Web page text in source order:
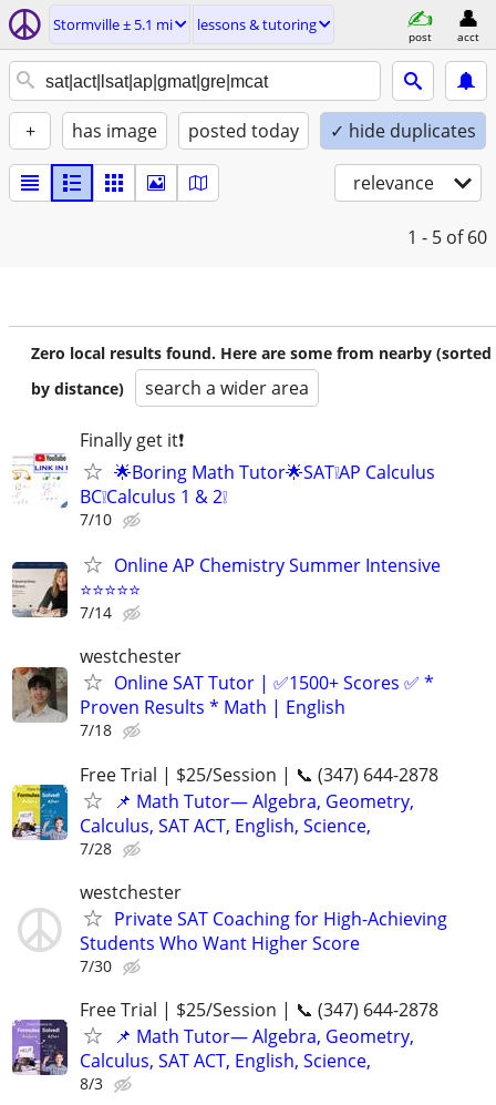
Stormville ± 5.1 mi lessons & tutoring
post acct
+ has image posted today ✓ hide duplicates
relevance
1 - 5 of 60
Zero local results found. Here are some from nearby (sorted
by distance)
search a wider area
Finally get it❗
🌟Boring Math Tutor🌟SAT❕AP Calculus
BC❕Calculus 1 & 2❕
7/10
Online AP Chemistry Summer Intensive
⭐⭐⭐⭐⭐
7/14
westchester
Online SAT Tutor | ✅1500+ Scores ✅ *
Proven Results * Math | English
7/18
Free Trial | $25/Session | 📞 (347) 644-2878
📌 Math Tutor— Algebra, Geometry,
Calculus, SAT ACT, English, Science,
7/28
westchester
Private SAT Coaching for High-Achieving
Students Who Want Higher Score
7/30
Free Trial | $25/Session | 📞 (347) 644-2878
📌 Math Tutor— Algebra, Geometry,
Calculus, SAT ACT, English, Science,
8/3